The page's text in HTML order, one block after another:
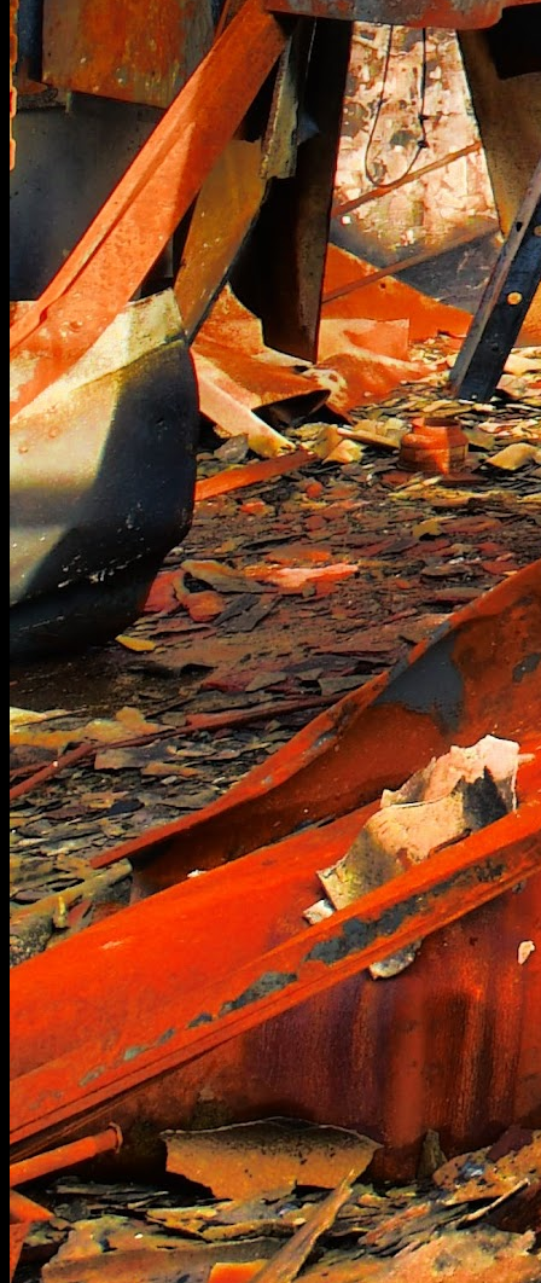
[January 2026]
Former grandeur in this pristine English country house
October 2021]